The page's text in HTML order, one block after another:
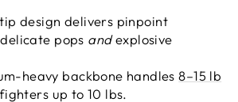
design delivers pinpoint
pops andexplosive
heavy backbone handles8–15 lb
up to 10 lbs.